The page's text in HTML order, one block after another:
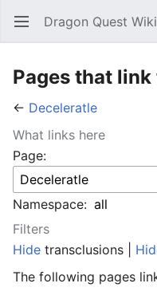
Open main menu Dragon Quest Wiki
Pages that
← Deceleratle
What links here
Page:
Namespace:
Filters
Hide transclusions |
The following pages